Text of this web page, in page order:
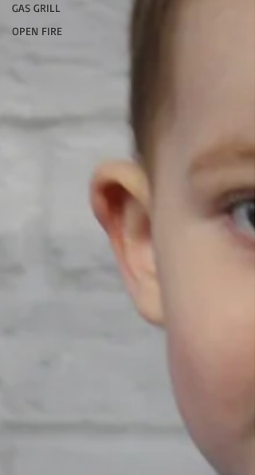
GAS GRILL
OPEN FIRE